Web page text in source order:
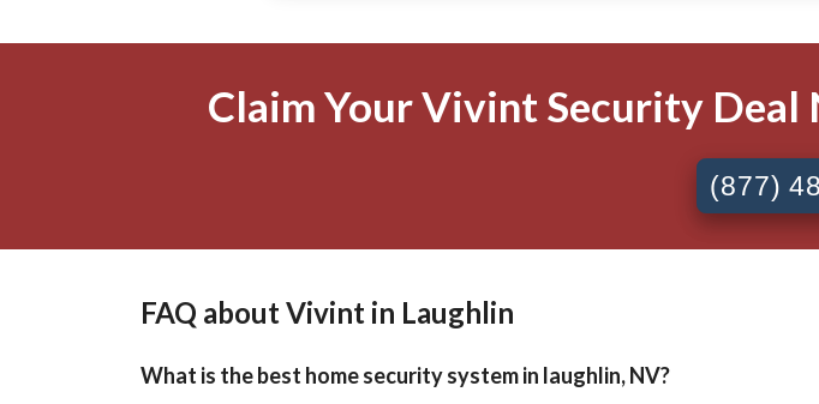
Claim Your Vivint Security Deal
(877)
FAQ about Vivint in Laughlin
What is the best home security system in laughlin, NV?